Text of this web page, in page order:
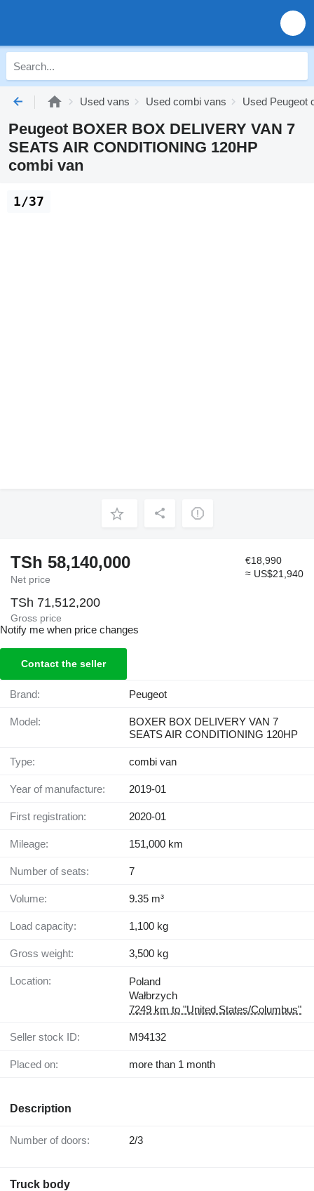
Used vans Used combi vans Used Peugeot
Peugeot BOXER BOX DELIVERY VAN 7
SEATS AIR CONDITIONING 120HP
combi van
1/37
TSh 58,140,000
Net price
€18,990
≈ US$21,940
TSh 71,512,200
Gross price
Notify me when price changes
Contact the seller
Brand: Peugeot
Model:
BOXER BOX DELIVERY VAN 7
SEATS AIR CONDITIONING 120HP
Type: combi van
Year of manufacture: 2019-01
First registration: 2020-01
Mileage: 151,000 km
Number of seats: 7
Volume: 9.35 m³
Load capacity: 1,100 kg
Gross weight: 3,500 kg
Location:
Poland
Wałbrzych
7249 km to "United States/Columbus"
Seller stock ID: M94132
Placed on: more than 1 month
Description
Number of doors: 2/3
Truck body